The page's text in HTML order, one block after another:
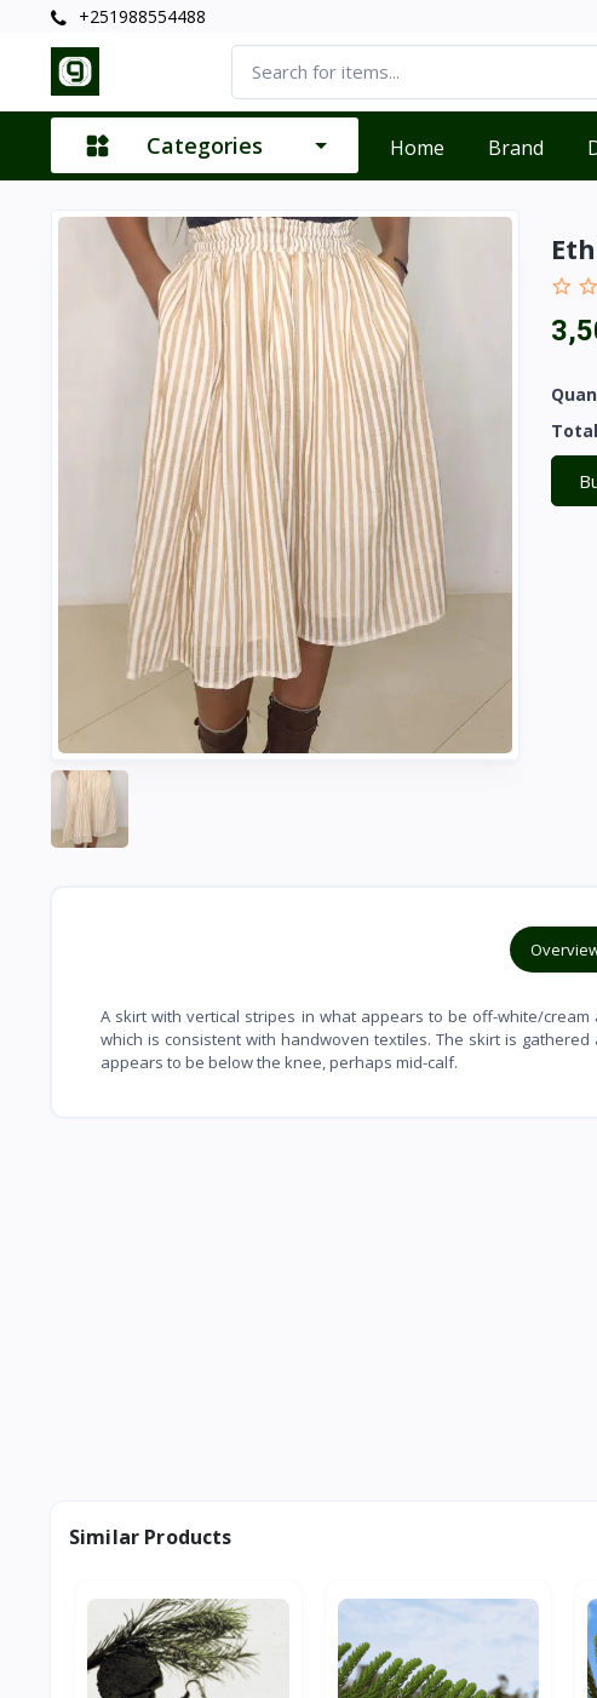
+251988554488
Categories Home Brand
A skirt with vertical stripes in what appears to be off-white/
which is consistent with handwoven textiles. The skirt is
appears to be below the knee, perhaps mid-calf.
Similar Products